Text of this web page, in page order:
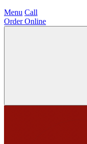
Menu Call
Order Online